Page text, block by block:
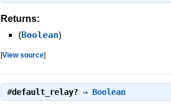
Returns:
(Boolean)
[View source]
#default_relay? ⇒Boolean